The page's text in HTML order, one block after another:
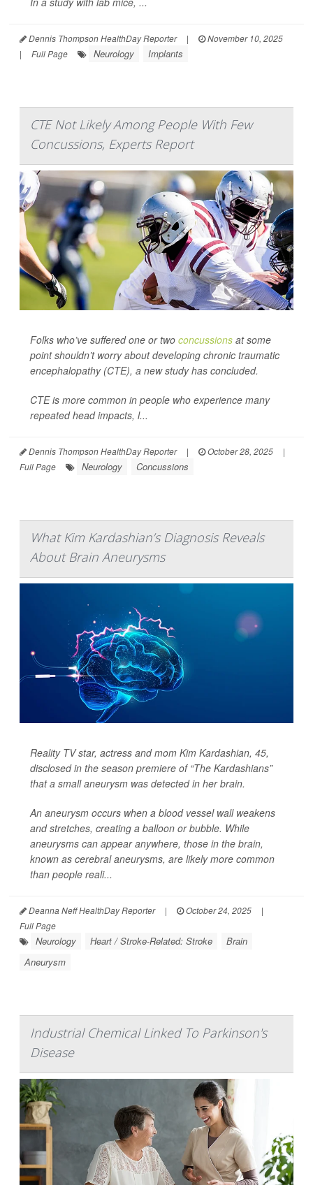
Dennis Thompson HealthDay Reporter |
November 10, 2025
|
Full Page Neurology Implants
CTE Not Likely Among People With Few
Concussions, Experts Report
Folks who’ve suffered one or two concussions at some
point shouldn’t worry about developing chronic traumatic
encephalopathy (CTE), a new study has concluded.
CTE is more common in people who experience many
repeated head impacts, l...
Dennis Thompson HealthDay Reporter | October 28, 2025
|
Full Page
Neurology Concussions
What Kim Kardashian’s Diagnosis Reveals
About Brain Aneurysms
Reality TV star, actress and mom Kim Kardashian, 45,
disclosed in the season premiere of “The Kardashians”
that a small aneurysm was detected in her brain.
An aneurysm occurs when a blood vessel wall weakens
and stretches, creating a balloon or bubble. While
aneurysms can appear anywhere, those in the brain,
known as cerebral aneurysms, are likely more common
than people reali...
Deanna Neff HealthDay Reporter | October 24, 2025
|
Full Page
Neurology Heart / Stroke-Related: Stroke
Brain
Aneurysm
Industrial Chemical Linked To Parkinson's
Disease